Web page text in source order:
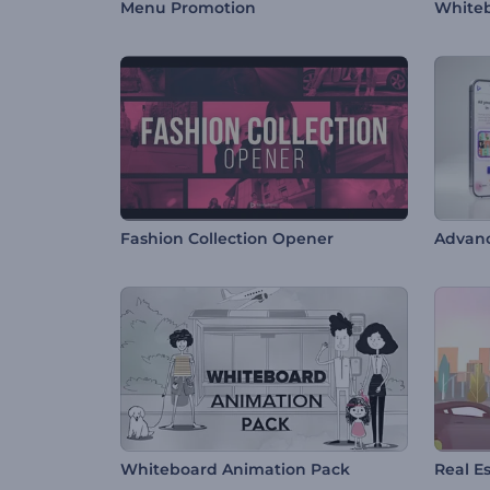
Menu Promotion
Fashion Collection Opener
Whiteboard Animation Pack Real